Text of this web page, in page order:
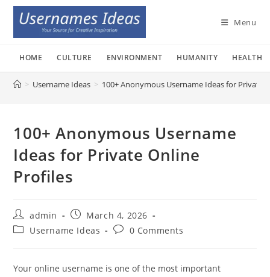
Skip
content
Menu
HOME CULTURE ENVIRONMENT HUMANITY HEALTH
> Username Ideas > 100+ Anonymous Username Ideas for Private
100+ Anonymous Username
Ideas for Private Online
Profiles
Post
author:
admin
Post
published:
March 4, 2026
PostUsername Ideas
Post0 Comments
Your online username is one of the most important